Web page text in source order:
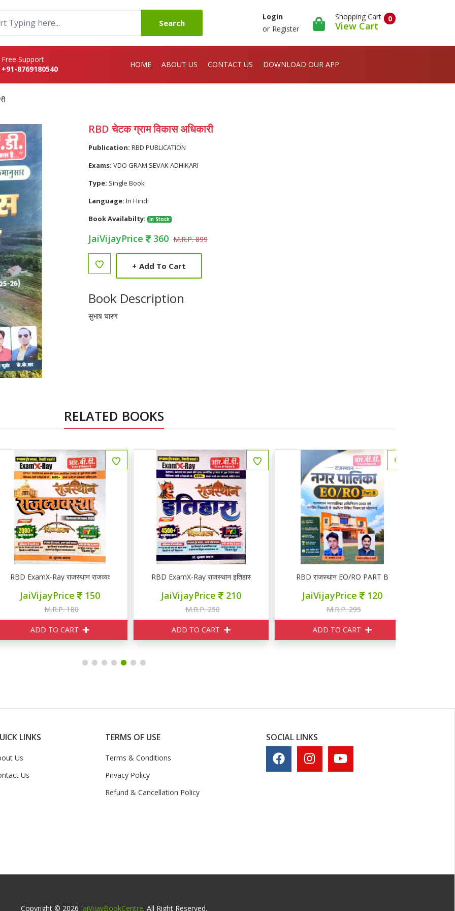
Search
Login
or Register
0
Shopping Cart
View Cart
Free Support
+91-8769180540
HOME ABOUT US CONTACT US DOWNLOAD OUR APP
RBD चेटक ग्राम विकास अधिकारी
Publication: RBD PUBLICATION
Exams: VDO GRAM SEVAK ADHIKARI
Type: Single Book
Language: In Hindi
Book Availabilty:
In Stock
JaiVijayPrice 360 M.R.P. 899
+ Add To Cart
Book Description
सुभाष चारण
RELATED BOOKS
ExamX-Ray राजस्थान राजव्यवस्था PYQ
JaiVijayPrice 150
M.R.P. 180
ADD TO CART
RBD ExamX-Ray राजस्थान इतिहास PYQ
JaiVijayPrice 210
M.R.P. 250
ADD TO CART
RBD राजस्थान EO/RO PART B
JaiVijayPrice 120
M.R.P. 295
ADD TO CART
LINKS
Us
Us
TERMS OF USE
Terms & Conditions
Privacy Policy
Refund & Cancellation Policy
SOCIAL LINKS
Copyright © 2026 JaiVijayBookCentre. All Right Reserved.